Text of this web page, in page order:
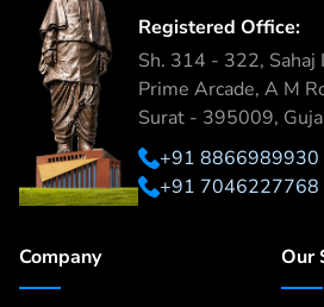
Registered Office:
Sh. 314 - 322, Sahaj
Prime Arcade, A M
Surat - 395009,
+91 8866989930
+91 7046227768
Company Our